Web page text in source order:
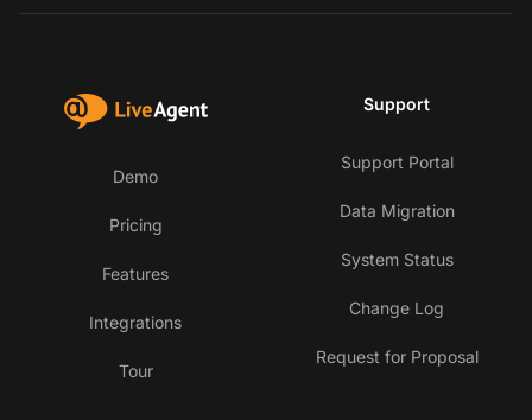
Demo
Pricing
Features
Integrations
Tour
Support
Support Portal
Data Migration
System Status
Change Log
Request for Proposal